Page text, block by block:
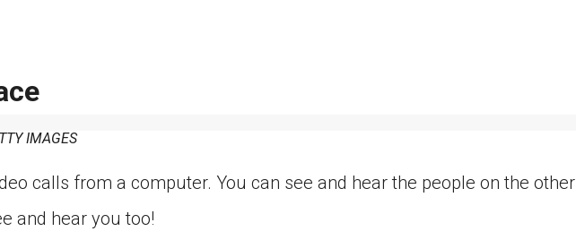
IMAGES
calls from a computer. You can see and hear the people on the other
and hear you too!